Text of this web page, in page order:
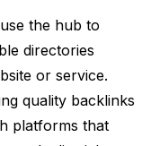
the hub to
directories
or service.
quality backlinks
platforms that